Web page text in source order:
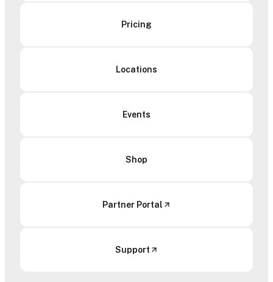
Pricing
Locations
Events
Shop
Partner Portal
Support